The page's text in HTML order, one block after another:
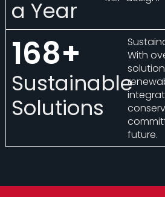
a Year
Sustainable
Solutions
170+
With
future.